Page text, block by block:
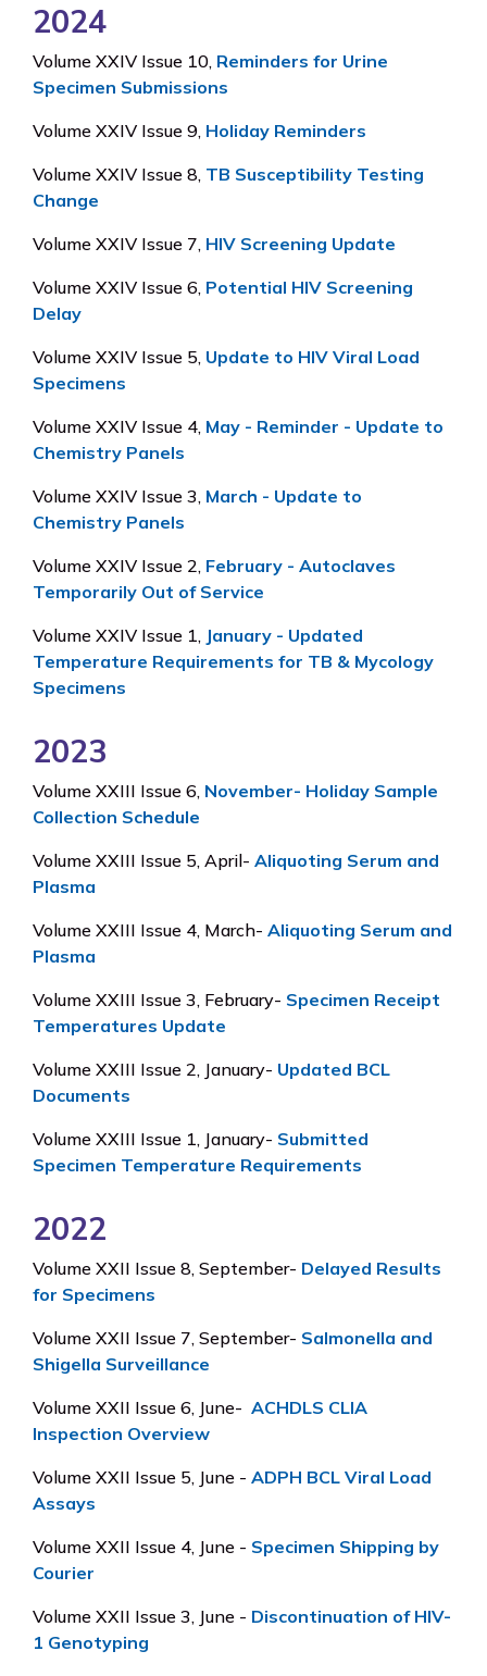
2024
Volume XXIV Issue 10, Reminders for Urine
Specimen Submissions
Volume XXIV Issue 9, Holiday Reminders
Volume XXIV Issue 8, TB Susceptibility Testing
Change
Volume XXIV Issue 7, HIV Screening Update
Volume XXIV Issue 6, Potential HIV Screening
Delay
Volume XXIV Issue 5, Update to HIV Viral Load
Specimens
Volume XXIV Issue 4, May - Reminder - Update to
Chemistry Panels
Volume XXIV Issue 3, March - Update to
Chemistry Panels
Volume XXIV Issue 2, February - Autoclaves
Temporarily Out of Service
Volume XXIV Issue 1, January - Updated
Temperature Requirements for TB & Mycology
Specimens
2023
Volume XXIII Issue 6, November- Holiday Sample
Collection Schedule
Volume XXIII Issue 5, April- Aliquoting Serum and
Plasma
Volume XXIII Issue 4, March- Aliquoting Serum and
Plasma
Volume XXIII Issue 3, February- Specimen Receipt
Temperatures Update
Volume XXIII Issue 2, January- Updated BCL
Documents
Volume XXIII Issue 1, January- Submitted
Specimen Temperature Requirements
2022
Volume XXII Issue 8, September- Delayed Results
for Specimens
Volume XXII Issue 7, September- Salmonella and
Shigella Surveillance
Volume XXII Issue 6, June- ACHDLS CLIA
Inspection Overview
Volume XXII Issue 5, June - ADPH BCL Viral Load
Assays
Volume XXII Issue 4, June - Specimen Shipping by
Courier
Volume XXII Issue 3, June - Discontinuation of HIV-
1 Genotyping